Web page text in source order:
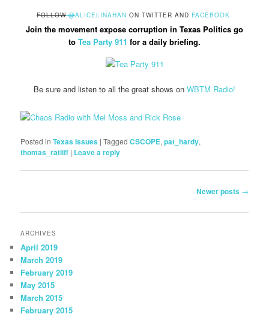
FOLLOW@ALICELINAHAN ON TWITTER AND FACEBOOK
Join the movement expose corruption in Texas Politics go
to Tea Party 911 for a daily briefing.
Be sure and listen to all the great shows on WBTM Radio!
Posted in Texas Issues |Tagged CSCOPE,pat_hardy,
thomas_ratliff | Leave a reply
Newer posts →
ARCHIVES
April 2019
March 2019
February 2019
May 2015
March 2015
February 2015